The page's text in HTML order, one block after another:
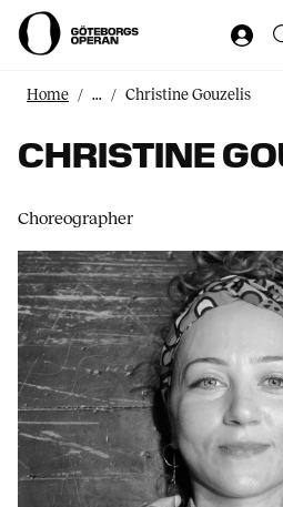
Home ... Christine Gouzelis
CHRISTINE
Choreographer